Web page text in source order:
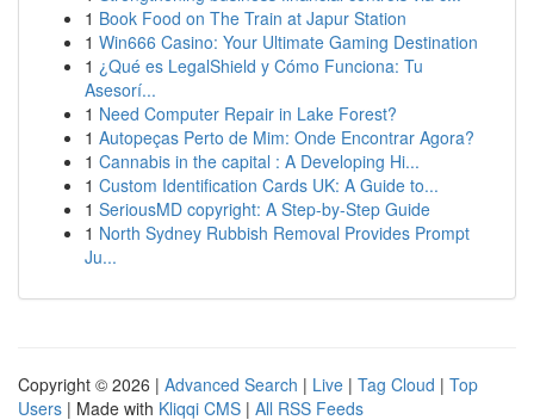
1 Book Food on The Train at Japur Station
1 Win666 Casino: Your Ultimate Gaming Destination
1 ¿Qué es LegalShield y Cómo Funciona: Tu
Asesorí...
1 Need Computer Repair in Lake Forest?
1 Autopeças Perto de Mim: Onde Encontrar Agora?
1 Cannabis in the capital : A Developing Hi...
1 Custom Identification Cards UK: A Guide to...
1 SeriousMD copyright: A Step-by-Step Guide
1 North Sydney Rubbish Removal Provides Prompt
Ju...
Copyright © 2026 | Advanced Search | Live | Tag Cloud | Top
Users | Made with Kliqqi CMS | All RSS Feeds